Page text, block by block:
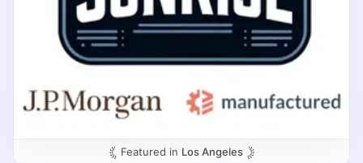
Featured in Los Angeles